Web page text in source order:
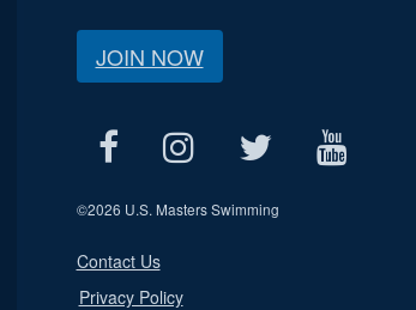
JOIN NOW
©2026 U.S. Masters Swimming
Contact Us
Privacy Policy